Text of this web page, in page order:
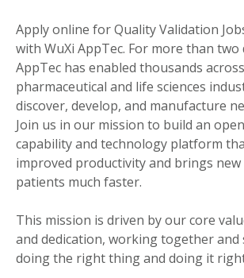
Apply online for Quality Validation
with WuXi AppTec. For more than two
AppTec has enabled thousands
pharmaceutical and life sciences
discover, develop, and manufacture
Join us in our mission to build an
capability and technology platform
improved productivity and brings new
patients much faster.
This mission is driven by our core
and dedication, working together and
doing the right thing and doing it